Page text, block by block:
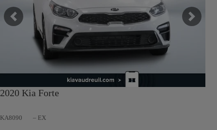
Previous Next
2020 Kia Forte
KA8090 – EX